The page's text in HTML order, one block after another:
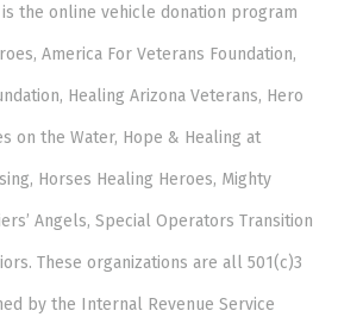
is the online vehicle donation program
America For Veterans Foundation,
Healing Arizona Veterans, Hero
on the Water, Hope & Healing at
Horses Healing Heroes, Mighty
Angels, Special Operators Transition
These organizations are all 501(c)3
by the Internal Revenue Service